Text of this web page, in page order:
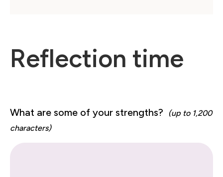
Reflection time
What are some of your strengths?
(up to 1,200
characters)